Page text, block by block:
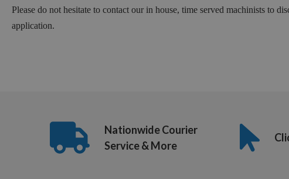
Please do not hesitate to contact our in house, time served machinists to
application.
Nationwide Courier
Service & More